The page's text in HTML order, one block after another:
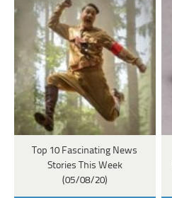
Top 10 Fascinating News
Stories This Week
(05/08/20)